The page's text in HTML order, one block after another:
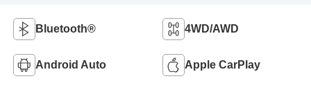
Bluetooth® 4WD/AWD
Android Auto Apple CarPlay